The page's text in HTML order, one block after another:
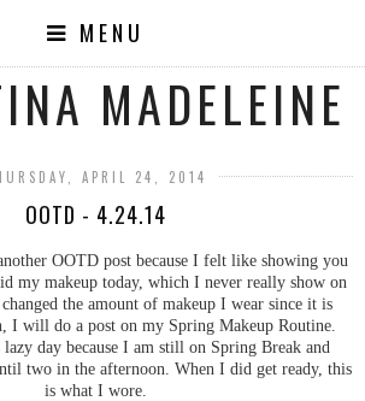
MENU
MADELEINE
APRIL 24, 2014
OOTD - 4.24.14
OOTD post because I felt like showing you
my makeup today, which I never really show on
the amount of makeup I wear since it is
I will do a post on my Spring Makeup Routine.
day because I am still on Spring Break and
two in the afternoon. When I did get ready, this
is what I wore.